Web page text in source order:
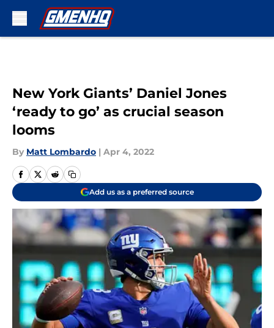
New York Giants’ Daniel Jones
‘ready to go’ as crucial season
looms
By Matt Lombardo | Apr 4, 2022
Add us as a preferred source